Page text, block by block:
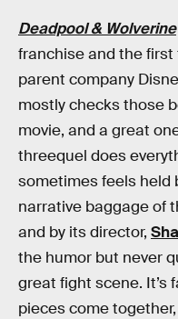
Deadpool & Wolverine
franchise and the
parent company
mostly checks those
movie, and a great
threequel does
sometimes feels held
narrative baggage of
and by its director,
the humor but never
great fight scene. It’s
pieces come together,